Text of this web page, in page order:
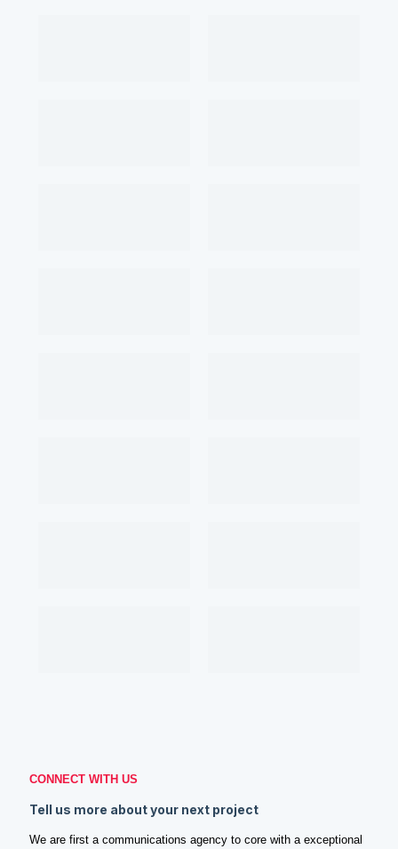
CONNECT WITH US
Tell us more about your next project
We are first a communications agency to core with a exceptional